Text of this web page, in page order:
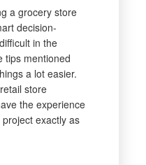
a grocery store
decision-
in the
tips mentioned
a lot easier.
store
the experience
exactly as